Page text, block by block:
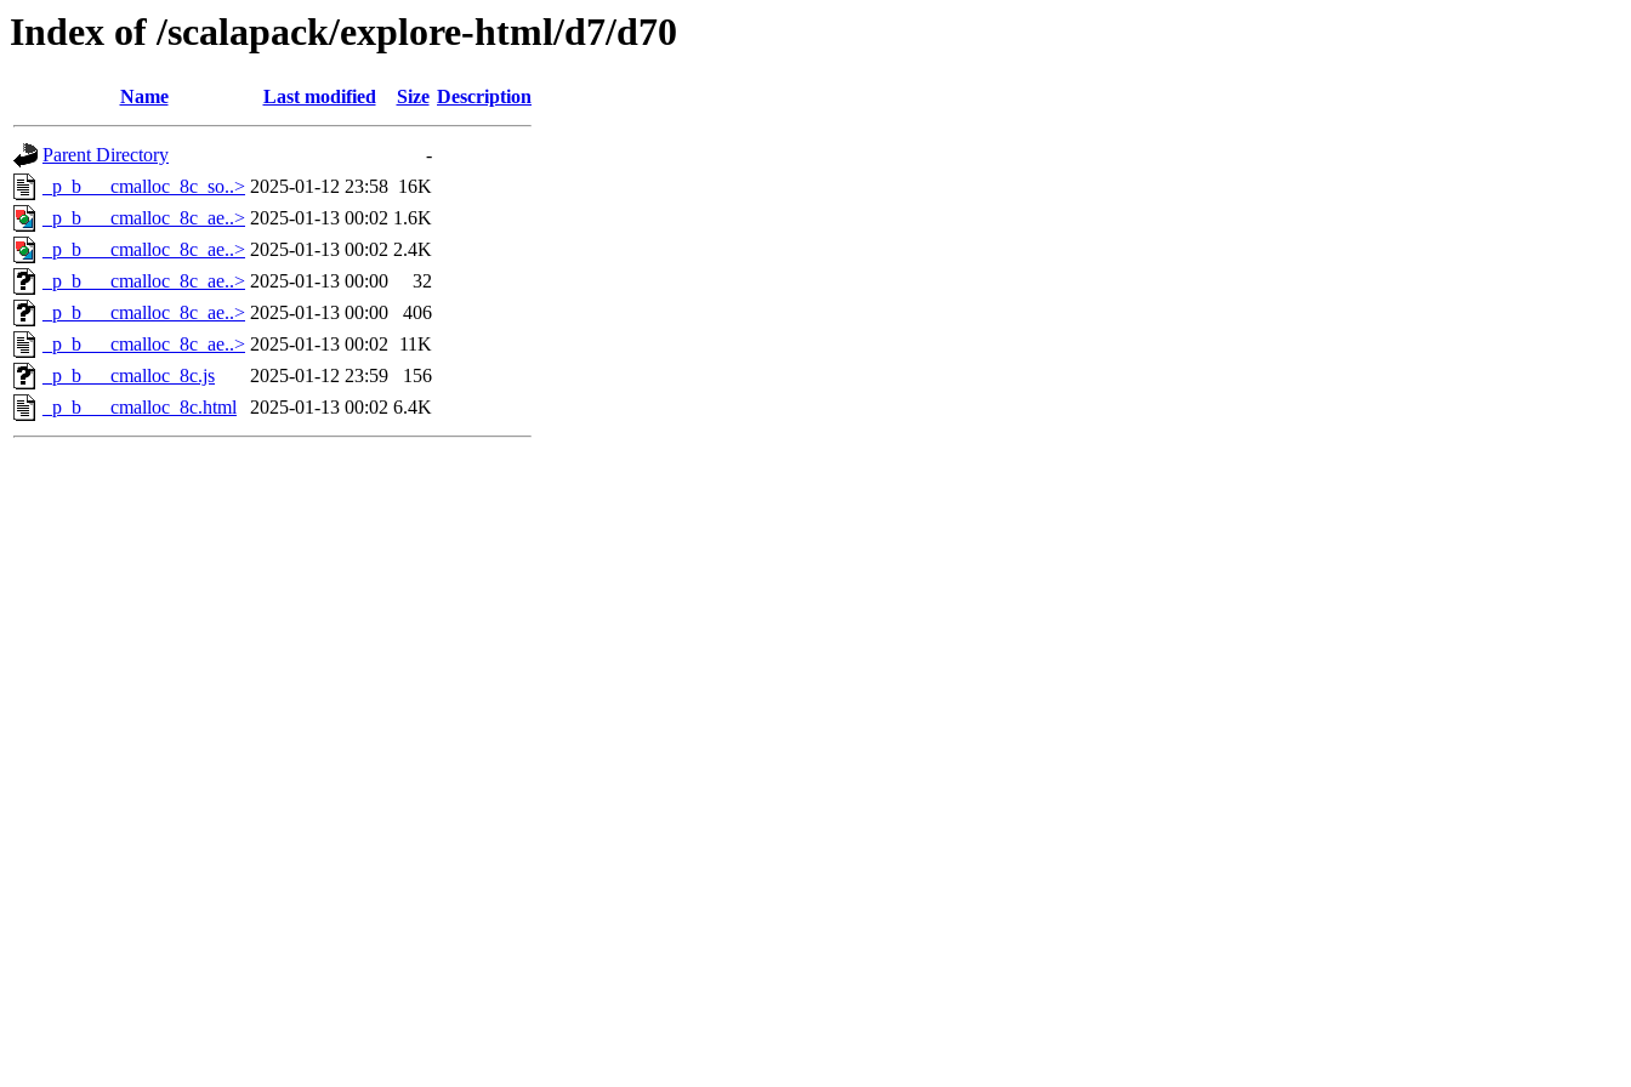
Index of /scalapack/explore-html/d7/d70
Name Last modified Size Description
Parent Directory
-
_p_b___cmalloc_8c_so..> 2025-01-12 23:58 16K
_p_b___cmalloc_8c_ae..> 2025-01-13 00:02 1.6K
_p_b___cmalloc_8c_ae..> 2025-01-13 00:02 2.4K
_p_b___cmalloc_8c_ae..> 2025-01-13 00:00
32
_p_b___cmalloc_8c_ae..> 2025-01-13 00:00
406
_p_b___cmalloc_8c_ae..> 2025-01-13 00:02 11K
_p_b___cmalloc_8c.js
2025-01-12 23:59
156
_p_b___cmalloc_8c.html
2025-01-13 00:02 6.4K